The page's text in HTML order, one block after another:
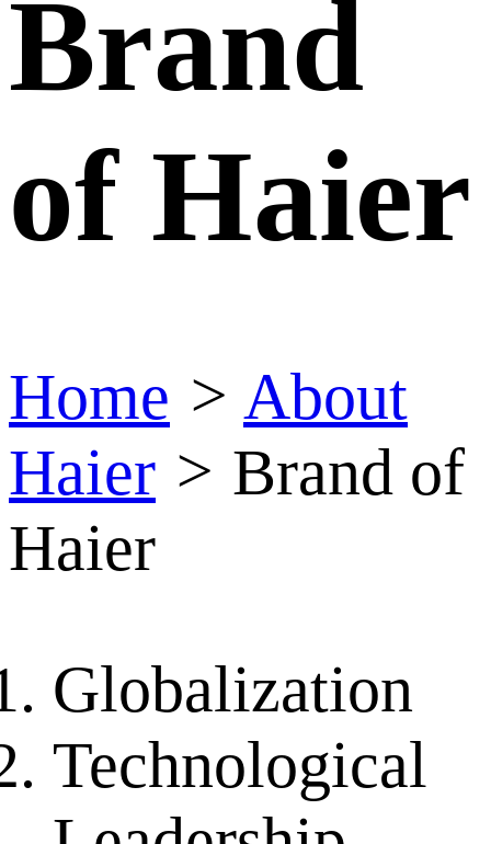
Brand
of Haier
Home > About
Haier > Brand of
Haier
Globalization
Technological